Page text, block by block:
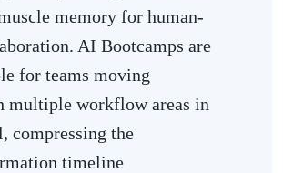
memory for human-
AI Bootcamps are
for teams moving
multiple workflow areas in
compressing the
timeline